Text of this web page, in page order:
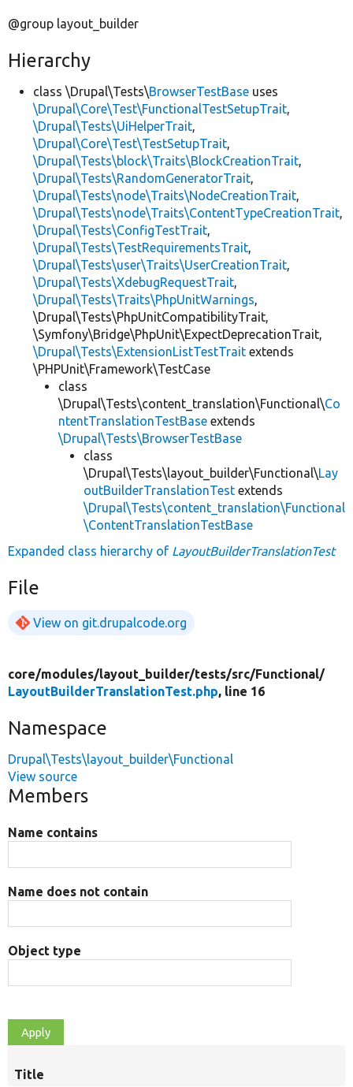
@group layout_builder
Hierarchy
class \Drupal\Tests\BrowserTestBase uses
\Drupal\Core\Test\FunctionalTestSetupTrait,
\Drupal\Tests\UiHelperTrait,
\Drupal\Core\Test\TestSetupTrait,
\Drupal\Tests\block\Traits\BlockCreationTrait,
\Drupal\Tests\RandomGeneratorTrait,
\Drupal\Tests\node\Traits\NodeCreationTrait,
\Drupal\Tests\node\Traits\ContentTypeCreationTrait,
\Drupal\Tests\ConfigTestTrait,
\Drupal\Tests\TestRequirementsTrait,
\Drupal\Tests\user\Traits\UserCreationTrait,
\Drupal\Tests\XdebugRequestTrait,
\Drupal\Tests\Traits\PhpUnitWarnings,
\Drupal\Tests\PhpUnitCompatibilityTrait,
\Symfony\Bridge\PhpUnit\ExpectDeprecationTrait,
\Drupal\Tests\ExtensionListTestTrait extends
\PHPUnit\Framework\TestCase
class
\Drupal\Tests\content_translation\Functional\Co
ntentTranslationTestBase extends
\Drupal\Tests\BrowserTestBase
class
\Drupal\Tests\layout_builder\Functional\Lay
outBuilderTranslationTest extends
\Drupal\Tests\content_translation\Functional
\ContentTranslationTestBase
Expanded class hierarchy of LayoutBuilderTranslationTest
File
View on git.drupalcode.org
core/modules/layout_builder/tests/src/Functional/
LayoutBuilderTranslationTest.php, line 16
Namespace
Drupal\Tests\layout_builder\Functional
View source
Members
Name contains
Name does not contain
Object type
Title